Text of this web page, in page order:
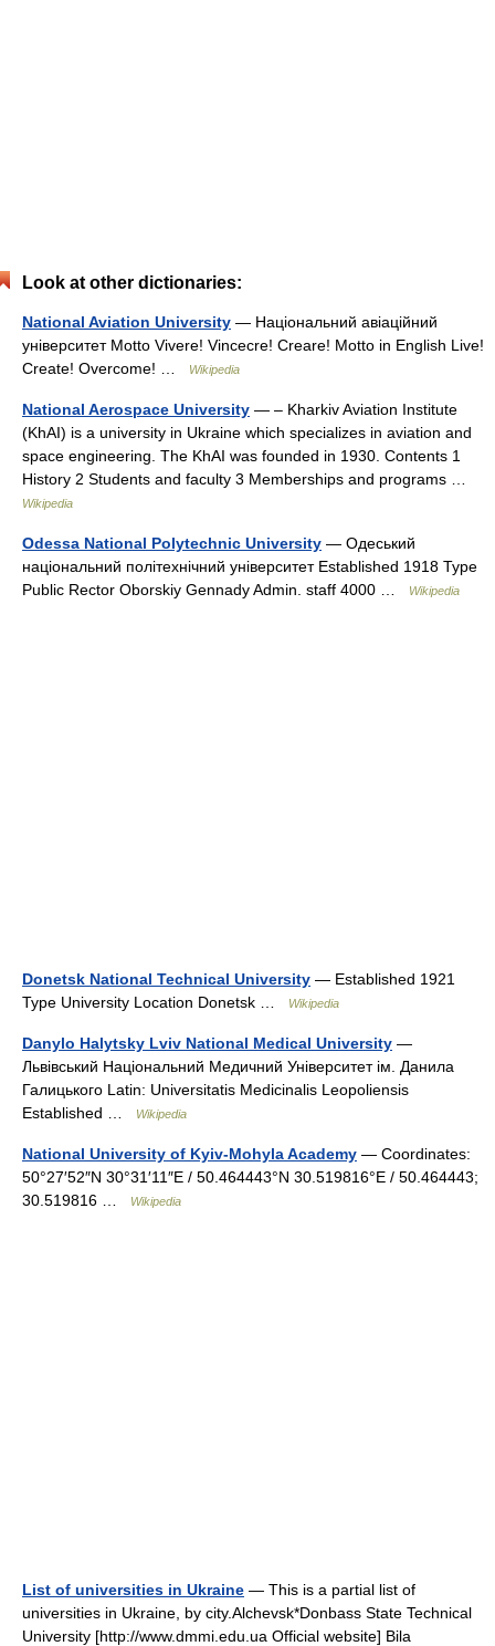
Look at other dictionaries:
National Aviation University — Національний авіаційний
університет Motto Vivere! Vincecre! Creare! Motto in English Live!
Create! Overcome! …
Wikipedia
National Aerospace University — – Kharkiv Aviation Institute
(KhAI) is a university in Ukraine which specializes in aviation and
space engineering. The KhAI was founded in 1930. Contents 1
History 2 Students and faculty 3 Memberships and programs …
Wikipedia
Odessa National Polytechnic University — Одеський
національний політехнічний університет Established 1918 Type
Public Rector Oborskiy Gennady Admin. staff 4000 …
Wikipedia
Donetsk National Technical University — Established 1921
Type University Location Donetsk …
Wikipedia
Danylo Halytsky Lviv National Medical University —
Львiвський Національний Медичний Унiверситет iм. Данила
Галицького Latin: Universitatis Medicinalis Leopoliensis
Established …
Wikipedia
National University of Kyiv-Mohyla Academy — Coordinates:
50°27′52″N 30°31′11″E / 50.464443°N 30.519816°E / 50.464443;
30.519816 …
Wikipedia
List of universities in Ukraine — This is a partial list of
universities in Ukraine, by city.Alchevsk*Donbass State Technical
University [http://www.dmmi.edu.ua Official website] Bila